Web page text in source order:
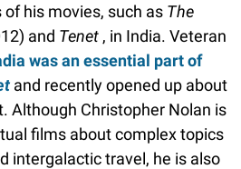
his movies, such as The
and Tenet , in India. Veteran
was an essential part of
and recently opened up about
Although Christopher Nolan is
films about complex topics
intergalactic travel, he is also